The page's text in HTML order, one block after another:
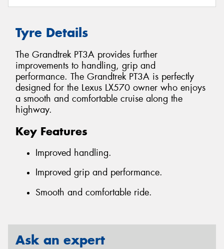
Tyre Details
The Grandtrek PT3A provides further
improvements to handling, grip and
performance. The Grandtrek PT3A is perfectly
designed for the Lexus LX570 owner who enjoys
a smooth and comfortable cruise along the
highway.
Key Features
Improved handling.
Improved grip and performance.
Smooth and comfortable ride.
Ask an expert